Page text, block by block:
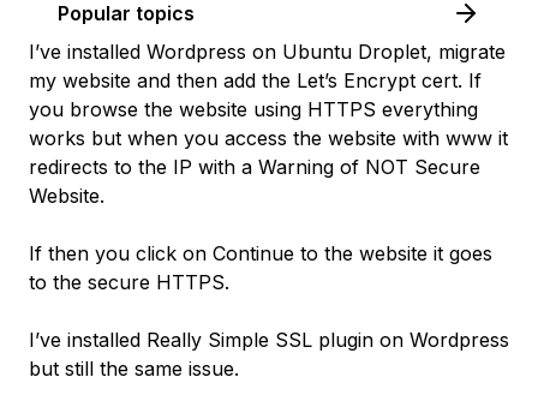
Popular topics
I’ve installed Wordpress on Ubuntu Droplet, migrate
my website and then add the Let’s Encrypt cert. If
you browse the website using HTTPS everything
works but when you access the website with www it
redirects to the IP with a Warning of NOT Secure
Website.
If then you click on Continue to the website it goes
to the secure HTTPS.
I’ve installed Really Simple SSL plugin on Wordpress
but still the same issue.